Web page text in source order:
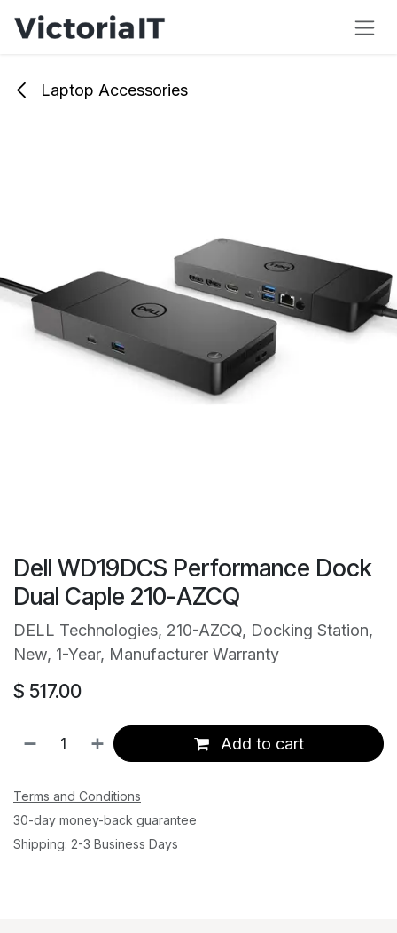
Skip to Content
Laptop Accessories
Dell WD19DCS Performance Dock
Dual Caple 210-AZCQ
DELL Technologies, 210-AZCQ, Docking Station,
New, 1-Year, Manufacturer Warranty
$ 517.00
Add to cart
Terms and Conditions
30-day money-back guarantee
Shipping: 2-3 Business Days